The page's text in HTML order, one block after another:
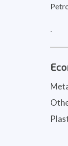
.